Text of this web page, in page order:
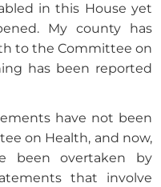
in this House yet
My county has
to the Committee on
has been reported
have not been
on Health, and now,
been overtaken by
that involve